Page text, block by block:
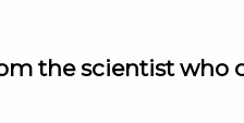
the scientist who